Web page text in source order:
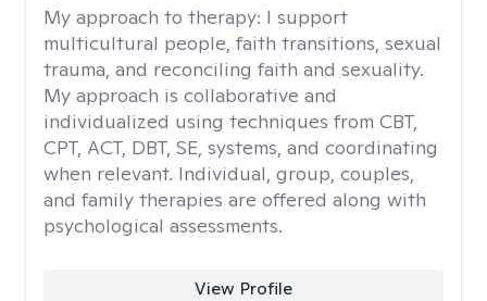
My approach to therapy: I support
multicultural people, faith transitions, sexual
trauma, and reconciling faith and sexuality.
My approach is collaborative and
individualized using techniques from CBT,
CPT, ACT, DBT, SE, systems, and coordinating
when relevant. Individual, group, couples,
and family therapies are offered along with
psychological assessments.
View Profile